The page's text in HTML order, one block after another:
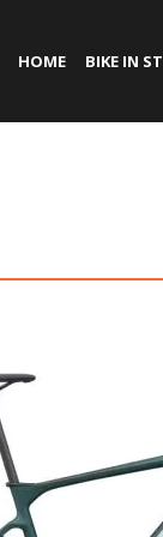
HOME BIKE IN